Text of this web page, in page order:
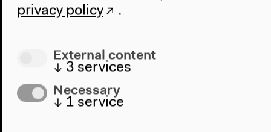
Apr 8, 2010–Jan 2, 2011
Focusing on: 200 years of independence
movements in Latin America
200 years ago, the independence movement began
in Latin America that led to liberation from Spanish
privacy policy
.
External content
↓ 3 services
Necessary
↓ 1 service